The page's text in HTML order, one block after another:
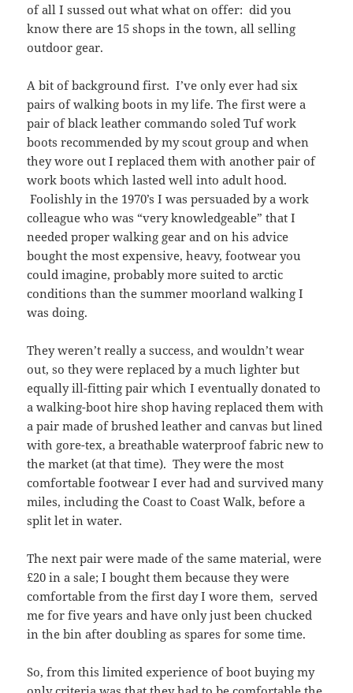
of all I sussed out what what on offer: did you
know there are 15 shops in the town, all selling
outdoor gear.
A bit of background first. I’ve only ever had six
pairs of walking boots in my life. The first were a
pair of black leather commando soled Tuf work
boots recommended by my scout group and when
they wore out I replaced them with another pair of
work boots which lasted well into adult hood.
Foolishly in the 1970’s I was persuaded by a work
colleague who was “very knowledgeable” that I
needed proper walking gear and on his advice
bought the most expensive, heavy, footwear you
could imagine, probably more suited to arctic
conditions than the summer moorland walking I
was doing.
They weren’t really a success, and wouldn’t wear
out, so they were replaced by a much lighter but
equally ill-fitting pair which I eventually donated to
a walking-boot hire shop having replaced them with
a pair made of brushed leather and canvas but lined
with gore-tex, a breathable waterproof fabric new to
the market (at that time). They were the most
comfortable footwear I ever had and survived many
miles, including the Coast to Coast Walk, before a
split let in water.
The next pair were made of the same material, were
£20 in a sale; I bought them because they were
comfortable from the first day I wore them, served
me for five years and have only just been chucked
in the bin after doubling as spares for some time.
So, from this limited experience of boot buying my